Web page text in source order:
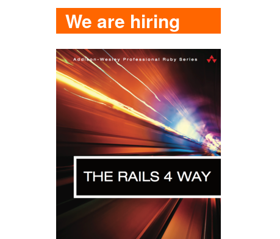
We are hiring